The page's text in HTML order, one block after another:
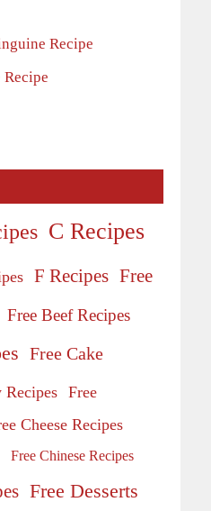
Recipe
Recipe
C Recipes
F Recipes Free
Free Beef Recipes
Free Cake
Recipes Free
Cheese Recipes
Free Chinese Recipes
Free Desserts